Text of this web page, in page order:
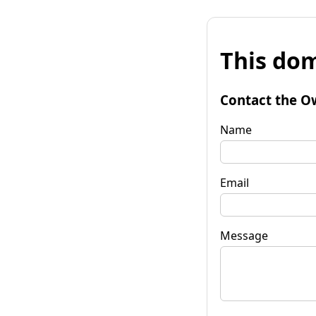
This
Contact the
Name
Email
Message